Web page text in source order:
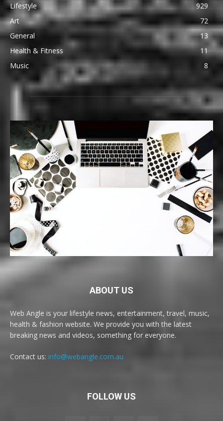
Lifestyle
929
Art
72
General
13
Health & Fitness
11
Music
8
ABOUT US
Web Angle is your lifestyle news, entertainment, travel, music,
health & fashion website. We provide you with the latest
breaking news and videos, something for everyone.
Contact us: info@webangle.com.au
FOLLOW US